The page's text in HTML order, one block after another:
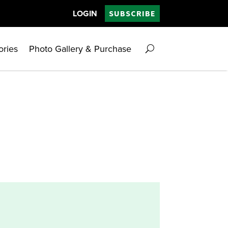
LOGIN SUBSCRIBE
Photo Gallery & Purchase